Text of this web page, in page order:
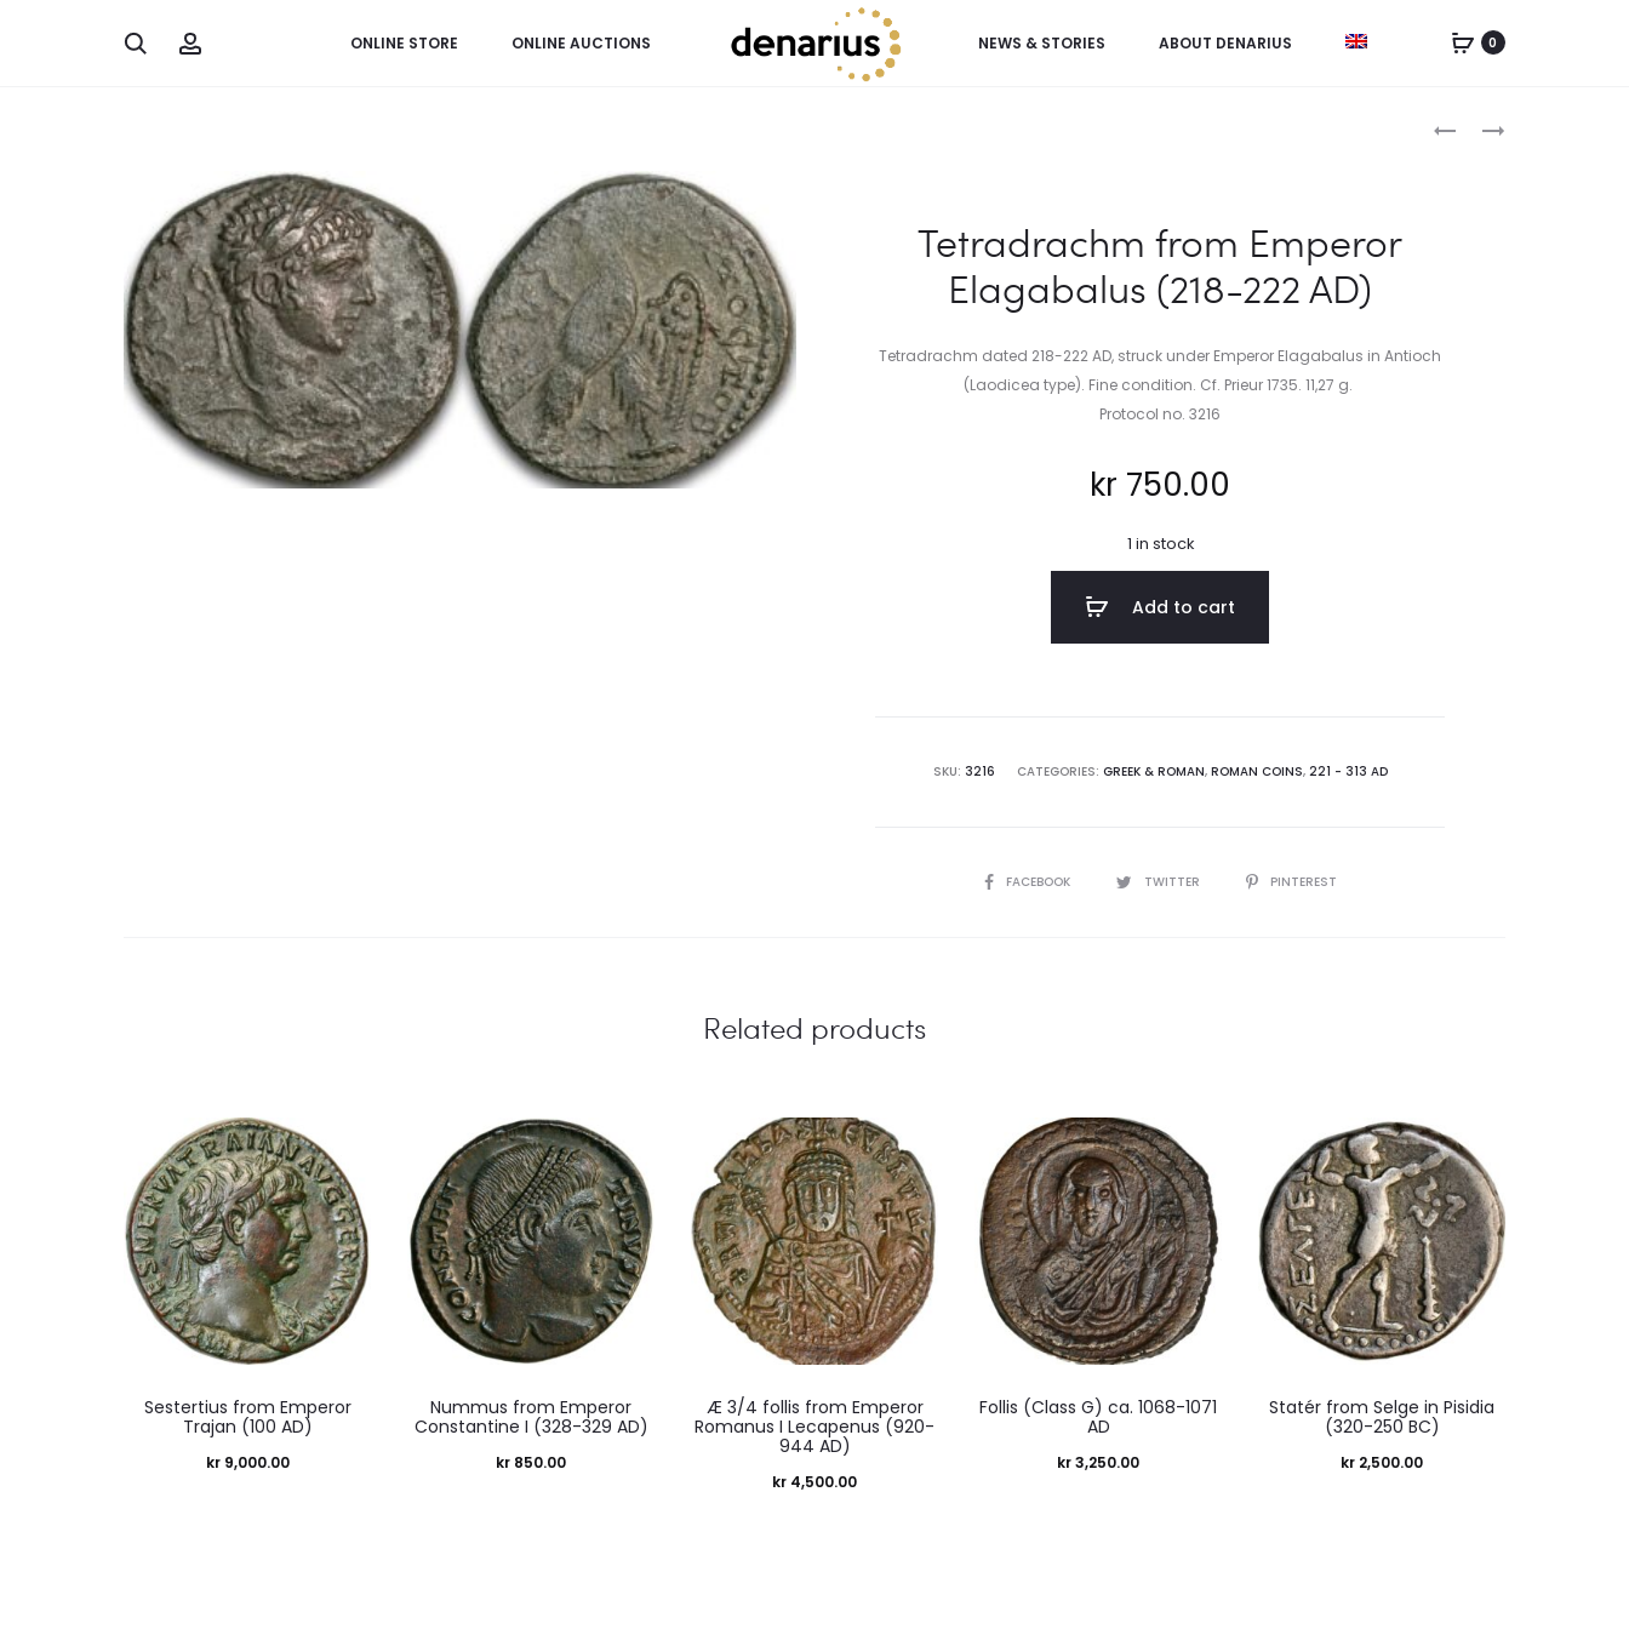
Search ONLINE STORE ONLINE AUCTIONS NEWS & STORIES ABOUT DENARIUS 0
Product
TETRADRACHM
TETRADRACHM
Tetradrachm from Emperor
Elagabalus (218-222 AD)
Tetradrachm dated 218-222 AD, struck under Emperor Elagabalus in Antioch
(Laodicea type). Fine condition. Cf. Prieur 1735. 11,27 g.
Protocol no. 3216
kr 750.00
1 in stock
Add to cart
SKU: 3216 CATEGORIES: GREEK & ROMAN, ROMAN COINS, 221 - 313 AD
SHAREFACEBOOK TWITTER PINTEREST
Related products
Sestertius from Emperor
Trajan (100 AD)
kr9,000.00
Nummus from Emperor
Constantine I (328-329 AD)
kr 850.00
Æ 3/4 follis from Emperor
Romanus I Lecapenus (920-
944 AD)
kr 4,500.00
Follis (Class G) ca. 1068-1071
AD
kr3,250.00
Statér from Selge in Pisidia
(320-250 BC)
kr 2,500.00